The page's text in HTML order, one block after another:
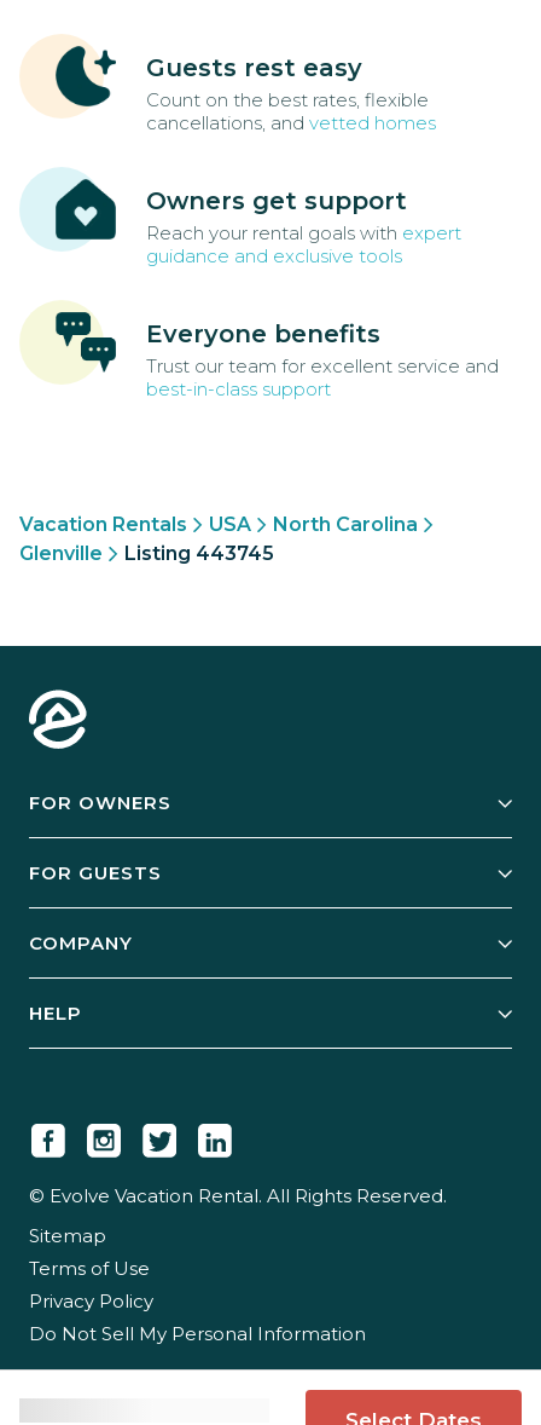
Guests rest easy
Count on the best rates, flexible
cancellations, and vetted homes
Owners get support
Reach your rental goals with expert
guidance and exclusive tools
Everyone benefits
Trust our team for excellent service and
best-in-class support
Select Dates
Vacation Rentals USA
North Carolina
Glenville
Listing 443745
FOR OWNERS
Manage Your Rental
Case Studies
FOR GUESTS
Guest Login
COMPANY
Newsroom
Careers
Partner With Us
HELP
© Evolve Vacation Rental. All Rights Reserved.
Sitemap
Terms of Use
Privacy Policy
Do Not Sell My Personal Information